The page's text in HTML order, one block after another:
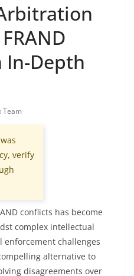
In-Depth
Team
verify
conflicts has become
complex intellectual
enforcement challenges
alternative to
disagreements over